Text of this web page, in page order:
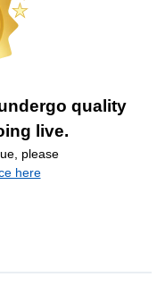
quality
live.
please
here